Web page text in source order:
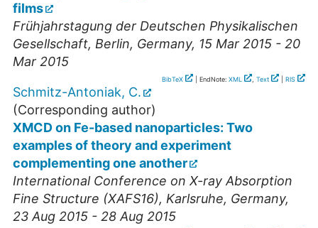
films
Frühjahrstagung der Deutschen Physikalischen
Gesellschaft, Berlin, Germany, 15 Mar 2015 - 20
Mar 2015
BibTeX | EndNote: XML , Text RIS
Schmitz-Antoniak, C.
(Corresponding author)
XMCD on Fe-based nanoparticles: Two
examples of theory and experiment
complementing one another
International Conference on X-ray Absorption
Fine Structure (XAFS16), Karlsruhe, Germany,
23 Aug 2015 - 28 Aug 2015